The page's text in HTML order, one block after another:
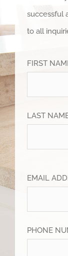
successful
to all
FIRST
LAST
EMAIL
PHONE